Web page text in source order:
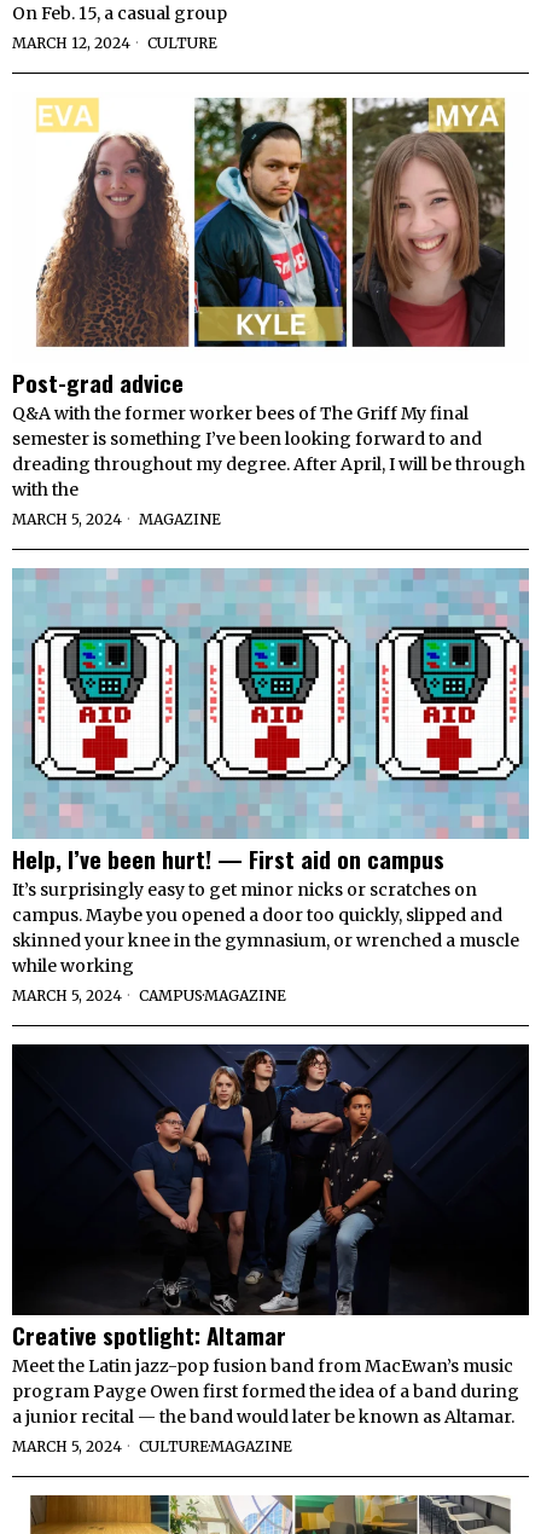
On Feb. 15, a casual group
MARCH 12, 2024 CULTURE
Post-grad advice
Q&A with the former worker bees of The Griff My final
semester is something I’ve been looking forward to and
dreading throughout my degree. After April, I will be through
with the
MARCH 5, 2024 MAGAZINE
Help, I’ve been hurt! — First aid on campus
It’s surprisingly easy to get minor nicks or scratches on
campus. Maybe you opened a door too quickly, slipped and
skinned your knee in the gymnasium, or wrenched a muscle
while working
MARCH 5, 2024 CAMPUS·MAGAZINE
Creative spotlight: Altamar
Meet the Latin jazz-pop fusion band from MacEwan’s music
program Payge Owen first formed the idea of a band during
a junior recital — the band would later be known as Altamar.
MARCH 5, 2024 CULTURE·MAGAZINE